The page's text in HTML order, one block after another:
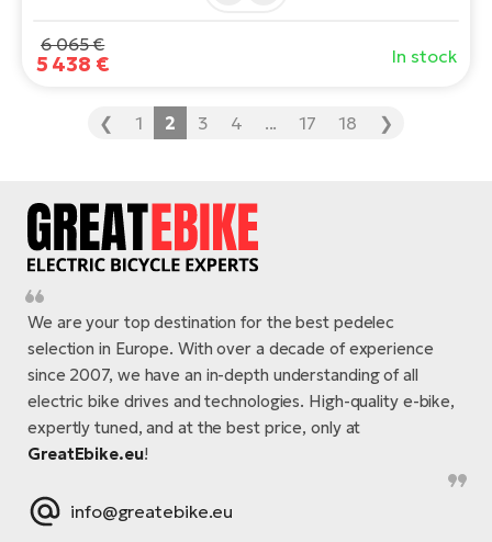
6 065 €
5 438 € In stock
❮ 1 2 3 4 ... 17 18 ❯
We are your top destination for the best pedelec
selection in Europe. With over a decade of experience
since 2007, we have an in-depth understanding of all
electric bike drives and technologies. High-quality e-bike,
expertly tuned, and at the best price, only at
GreatEbike.eu!
info@greatebike.eu